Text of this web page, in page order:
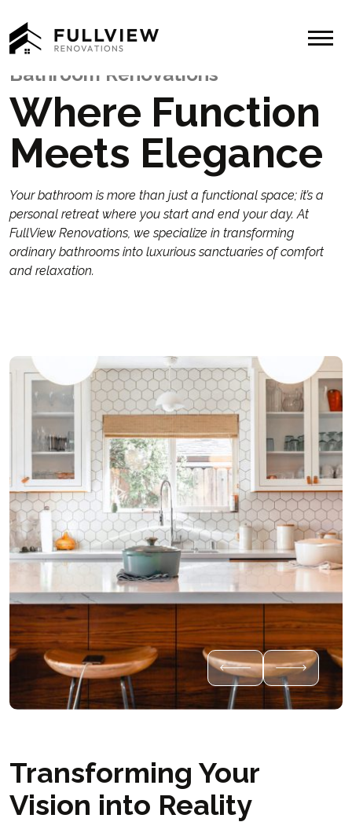
Bathroom Renovations
Where Function
Meets Elegance
Your bathroom is more than just a functional space; it’s a
personal retreat where you start and end your day. At
FullView Renovations, we specialize in transforming
ordinary bathrooms into luxurious sanctuaries of comfort
and relaxation.
Transforming Your
Vision into Reality